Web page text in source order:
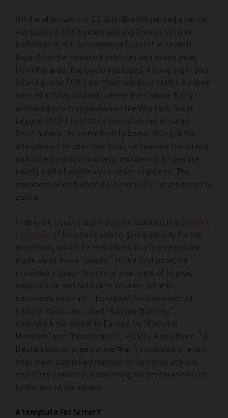
On the afternoon of 22 July, Breivik parked a rental
van packed with homemade explosives outside
buildings in the Government Quarter in central
Oslo. After he switched vehicles and drove away
from the area, the bomb exploded, killing eight and
injuring over 200. Less than two hours later, he then
arrived at Utøya island, where the Labour Party-
affiliated youth organisation the Workers’ Youth
League (AUF) held their annual summer camp.
Once ashore, he immediately began firing at the
attendees. For over one hour, he roamed the island
and killed indiscriminately, murdering 69 people,
nearly half of whom were under eighteen. The
massacre ended when he eventually surrendered to
police.
In Breivik’s court testimony, he claimed the primary
objective of his attack was to gain publicity for his
manifesto, which he described as a “compendium”
made up of three “books”. In the first book, he
provided a quasi-historical overview of Islamic
imperialism and set out to counter what he
perceived as an anti-European “revisionism” of
history. Book two, titled “Europe Burning”,
described the threat to Europe by “Cultural
Marxism” and “Islamisation”. Finally, book three, “A
Declaration of preemptive War”, consisted of a self-
interview, a detailed manual for terrorist actions,
and diary entries documenting his preparations up
to the day of the attack.
A template for terror?